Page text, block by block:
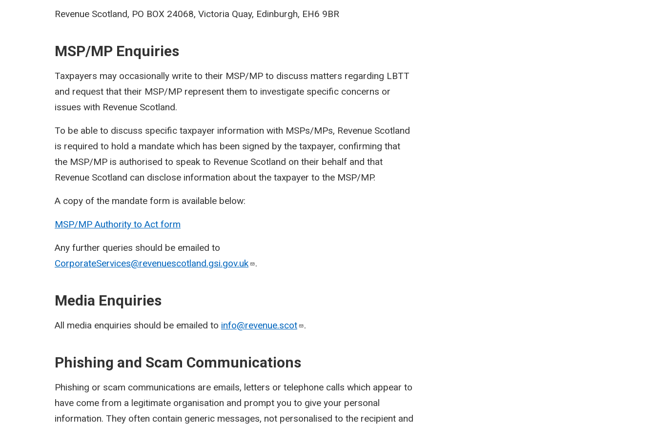
Revenue Scotland, PO BOX 24068, Victoria Quay, Edinburgh, EH6 9BR
MSP/MP Enquiries
Taxpayers may occasionally write to their MSP/MP to discuss matters regarding LBTT
and request that their MSP/MP represent them to investigate specific concerns or
issues with Revenue Scotland.
To be able to discuss specific taxpayer information with MSPs/MPs, Revenue Scotland
is required to hold a mandate which has been signed by the taxpayer, confirming that
the MSP/MP is authorised to speak to Revenue Scotland on their behalf and that
Revenue Scotland can disclose information about the taxpayer to the MSP/MP.
A copy of the mandate form is available below:
MSP/MP Authority to Act form
Any further queries should be emailed to
CorporateServices@revenuescotland.gsi.gov.uk
.
Media Enquiries
All media enquiries should be emailed to info@revenue.scot .
Phishing and Scam Communications
Phishing or scam communications are emails, letters or telephone calls which appear to
have come from a legitimate organisation and prompt you to give your personal
information. They often contain generic messages, not personalised to the recipient and